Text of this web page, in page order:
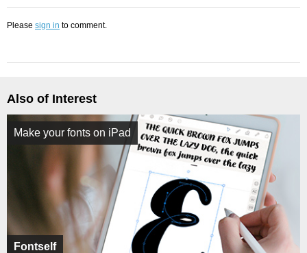
Please sign in to comment.
Also of Interest
Fontself
Make your fonts on iPad